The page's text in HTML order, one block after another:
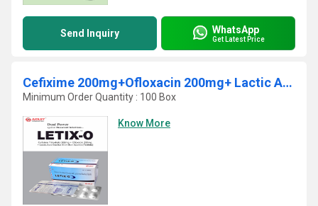
Send Inquiry WhatsApp
Get Latest Price
Cefixime 200mg+Ofloxacin 200mg+ Lactic Acid Bacillus 60 Millions spores
Minimum Order Quantity : 100 Box
Know More